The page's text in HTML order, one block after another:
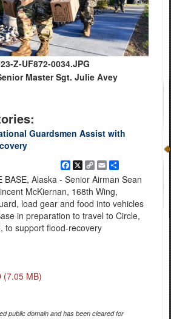
Z-UF872-0034.JPG
Master Sgt. Julie Avey
Guardsmen Assist with
Facebook
X
Copy
Link
EmailShare
BASE, Alaska - Senior Airman Sean
McKiernan, 168th Wing,
load gear and food into vehicles
in preparation to travel to Circle,
to support flood-recovery
(7.05 MB)
public domain and has been cleared for